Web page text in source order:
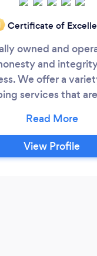
Certificate of
owned and
and
We offer a
services that
of our work as
to outstanding
lasting
View Profile